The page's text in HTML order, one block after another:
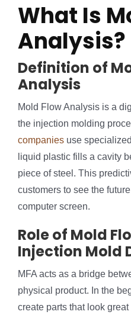
What Is
Analysis?
Definition of
Analysis
Mold Flow Analysis is a
the injection molding
companies use
liquid plastic fills a cavity
piece of steel. This
customers to see the
computer screen.
Role of Mold
Injection Mold
MFA acts as a bridge
physical product. In the
create parts that look